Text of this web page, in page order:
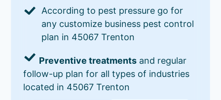
According to pest pressure go for
any customize business pest control
plan in 45067 Trenton
Preventive treatments and regular
follow-up plan for all types of industries
located in 45067 Trenton